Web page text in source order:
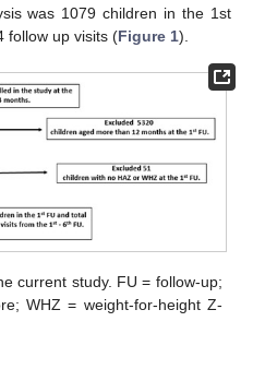
was 1079 children in the 1st
follow up visits (Figure 1).
current study. FU = follow-up;
WHZ = weight-for-height Z-